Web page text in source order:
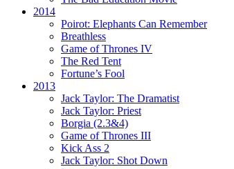
2014
Poirot: Elephants Can Remember
Breathless
Game of Thrones IV
The Red Tent
Fortune’s Fool
2013
Jack Taylor: The Dramatist
Jack Taylor: Priest
Borgia (2.3&4)
Game of Thrones III
Kick Ass 2
Jack Taylor: Shot Down